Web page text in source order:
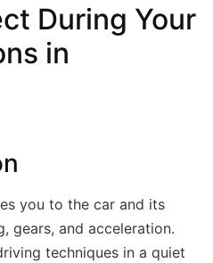
During Your
in
you to the car and its
gears, and acceleration.
techniques in a quiet